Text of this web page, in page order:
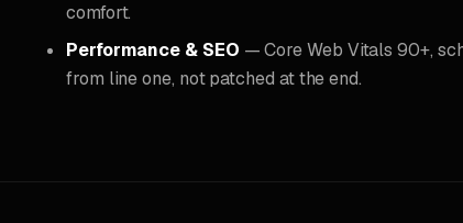
comfort.
Performance & SEO — Core Web Vitals 90+,
from line one, not patched at the end.